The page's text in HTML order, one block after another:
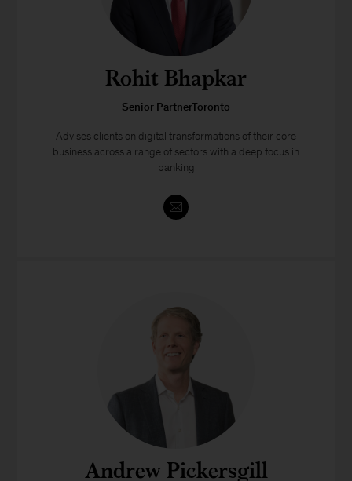
Rohit Bhapkar
Senior PartnerToronto
Advises clients on digital transformations of their core
business across a range of sectors with a deep focus in
banking
Andrew Pickersgill